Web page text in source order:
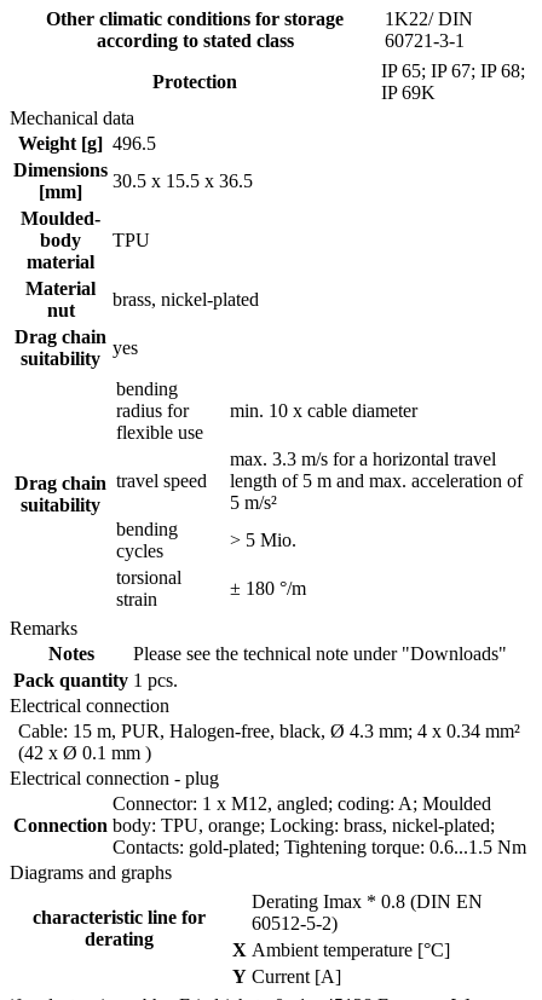
Other climatic conditions for storage
according to stated class
1K22/ DIN
60721-3-1
Protection
IP 65; IP 67; IP 68;
IP 69K
Mechanical data
Weight [g] 496.5
Dimensions
[mm]
30.5 x 15.5 x 36.5
Moulded-
body
material
TPU
Material
nut
brass, nickel-plated
Drag chain
suitability
yes
Drag chain
suitability
bending
radius for
flexible use
min. 10 x cable diameter
travel speed
max. 3.3 m/s for a horizontal travel
length of 5 m and max. acceleration of
5 m/s²
bending
cycles
> 5 Mio.
torsional
strain
± 180 °/m
Remarks
Notes
Please see the technical note under "Downloads"
Pack quantity 1 pcs.
Electrical connection
Cable: 15 m, PUR, Halogen-free, black, Ø 4.3 mm; 4 x 0.34 mm²
(42 x Ø 0.1 mm )
Electrical connection - plug
Connection
Connector: 1 x M12, angled; coding: A; Moulded
body: TPU, orange; Locking: brass, nickel-plated;
Contacts: gold-plated; Tightening torque: 0.6...1.5 Nm
Diagrams and graphs
characteristic line for
derating
Derating Imax * 0.8 (DIN EN
60512-5-2)
X Ambient temperature [°C]
Y Current [A]